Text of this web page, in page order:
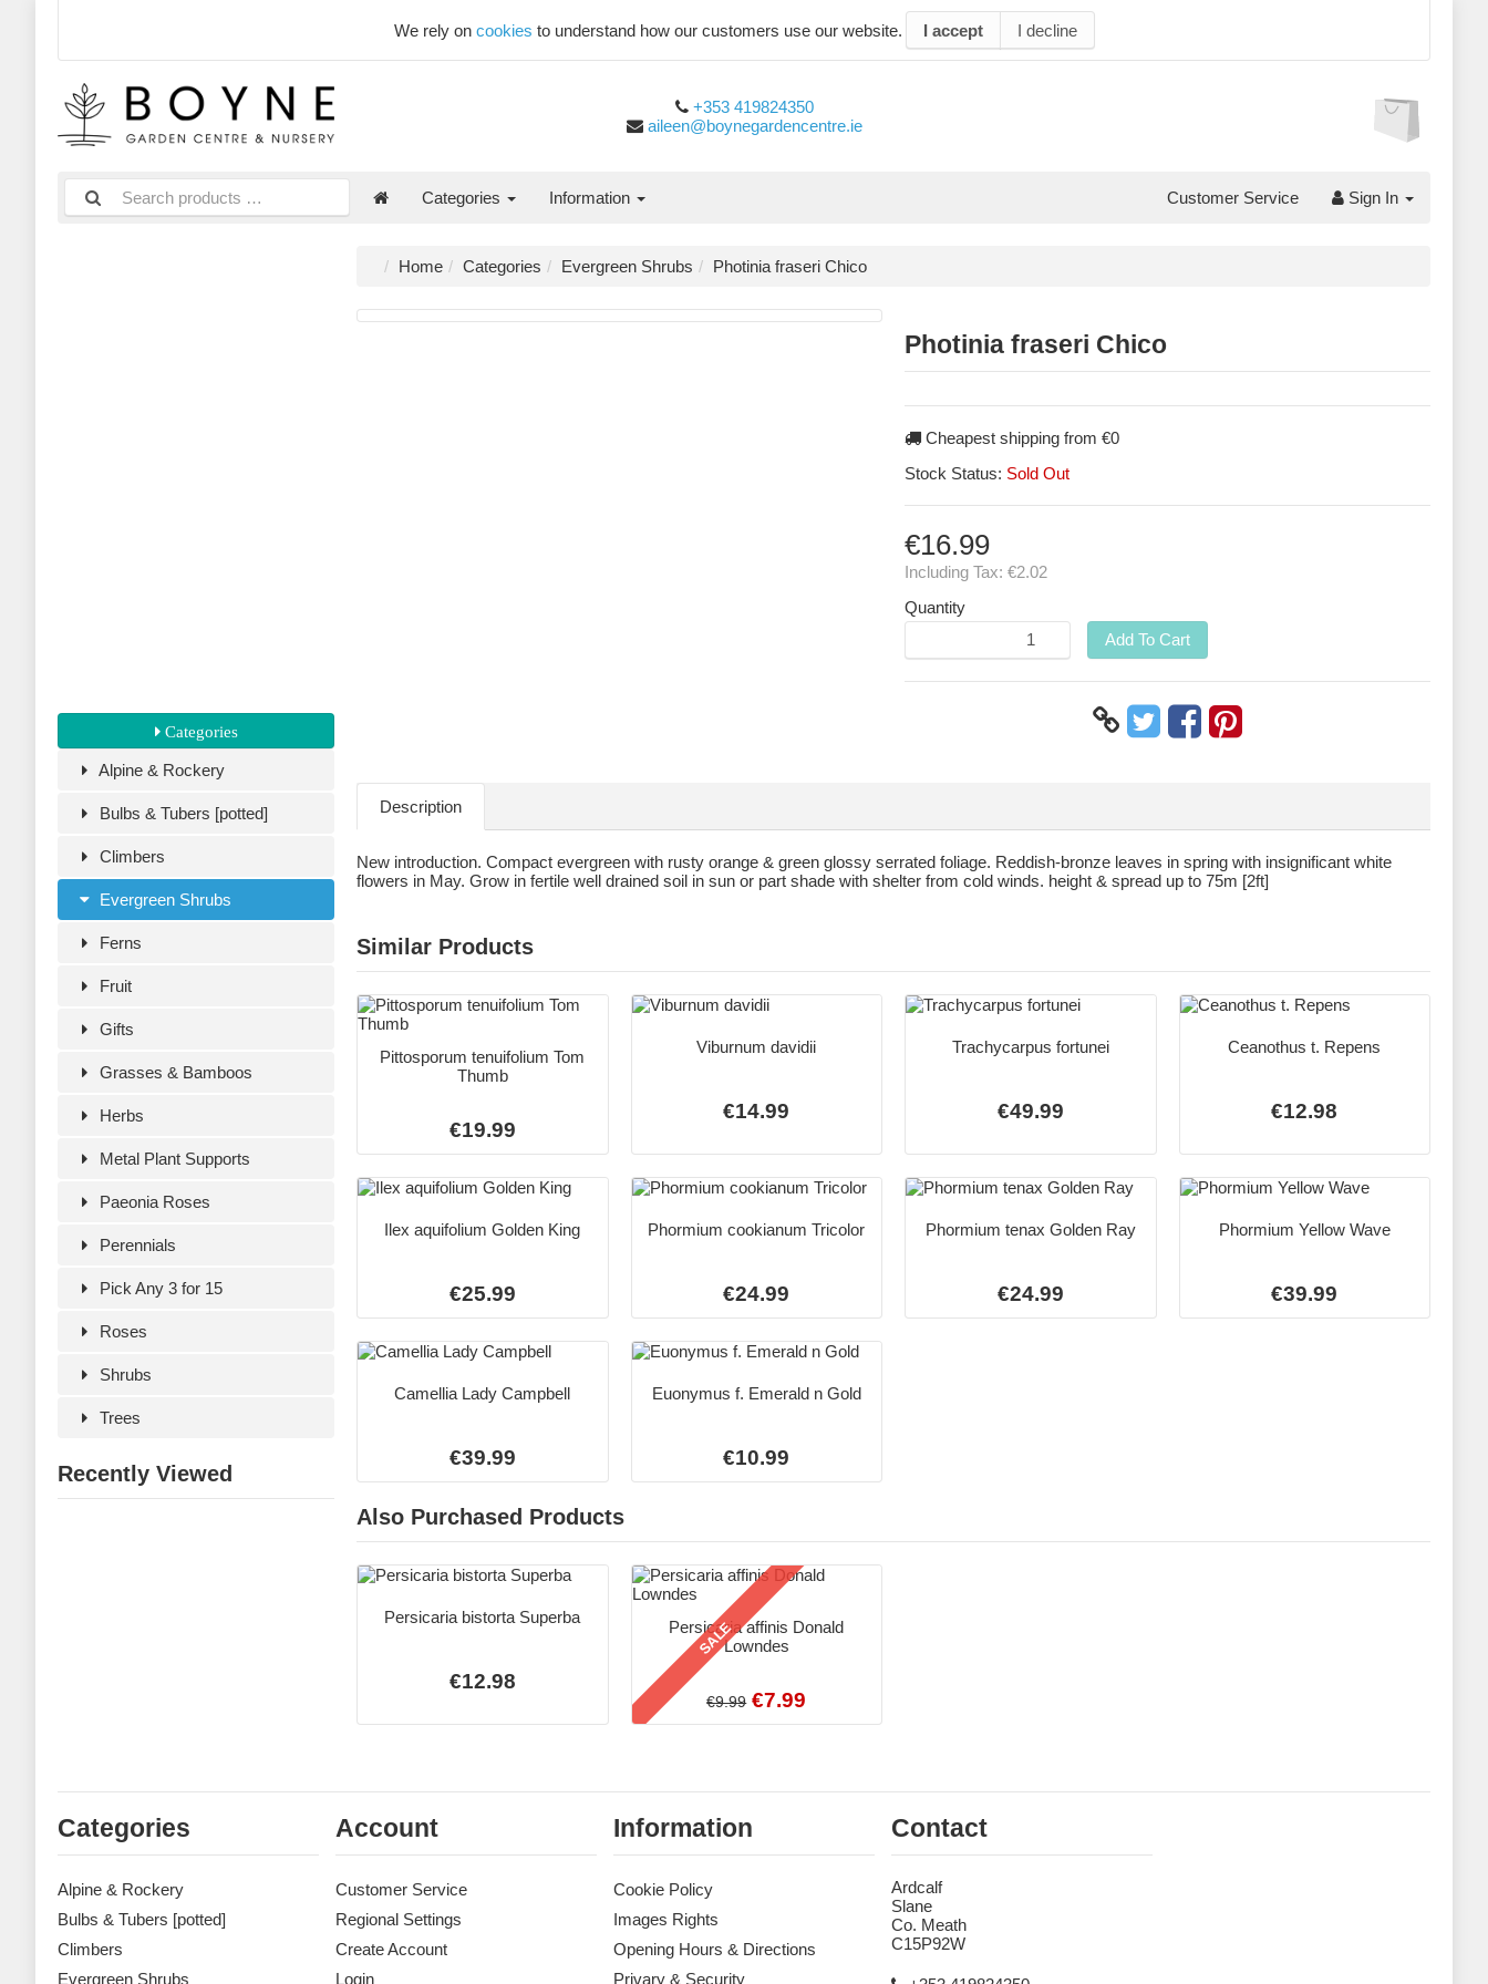
We rely on cookies to understand how our customers use our website. I accept I decline
+353 419824350
aileen@boynegardencentre.ie
Categories Information Customer Service Sign In
Categories
Alpine & Rockery
Bulbs & Tubers [potted]
Climbers
Evergreen Shrubs
Ferns
Fruit
Gifts
Grasses & Bamboos
Herbs
Metal Plant Supports
Paeonia Roses
Perennials
Pick Any 3 for 15
Roses
Shrubs
Trees
Recently Viewed
Home Categories Evergreen Shrubs Photinia fraseri Chico
Photinia fraseri Chico
Cheapest shipping from €0
Stock Status: Sold Out
€16.99
Including Tax: €2.02
Quantity
Add To Cart
Description
New introduction. Compact evergreen with rusty orange & green glossy serrated foliage. Reddish-bronze leaves in spring with insignificant white
flowers in May. Grow in fertile well drained soil in sun or part shade with shelter from cold winds. height & spread up to 75m [2ft]
Similar Products
Pittosporum tenuifolium Tom
Thumb
€19.99
Viburnum davidii
€14.99
Trachycarpus fortunei
€49.99
Ceanothus t. Repens
€12.98
Ilex aquifolium Golden King
€25.99
Phormium cookianum Tricolor
€24.99
Phormium tenax Golden Ray
€24.99
Phormium Yellow Wave
€39.99
Camellia Lady Campbell
€39.99
Euonymus f. Emerald n Gold
€10.99
Also Purchased Products
Persicaria bistorta Superba
€12.98
SALE
Persicaria affinis Donald
Lowndes
€9.99 €7.99
Categories
Alpine & Rockery
Bulbs & Tubers [potted]
Climbers
Evergreen Shrubs
Account
Customer Service
Regional Settings
Create Account
Login
Information
Cookie Policy
Images Rights
Opening Hours & Directions
Privary & Security
Contact
Ardcalf
Slane
Co. Meath
C15P92W